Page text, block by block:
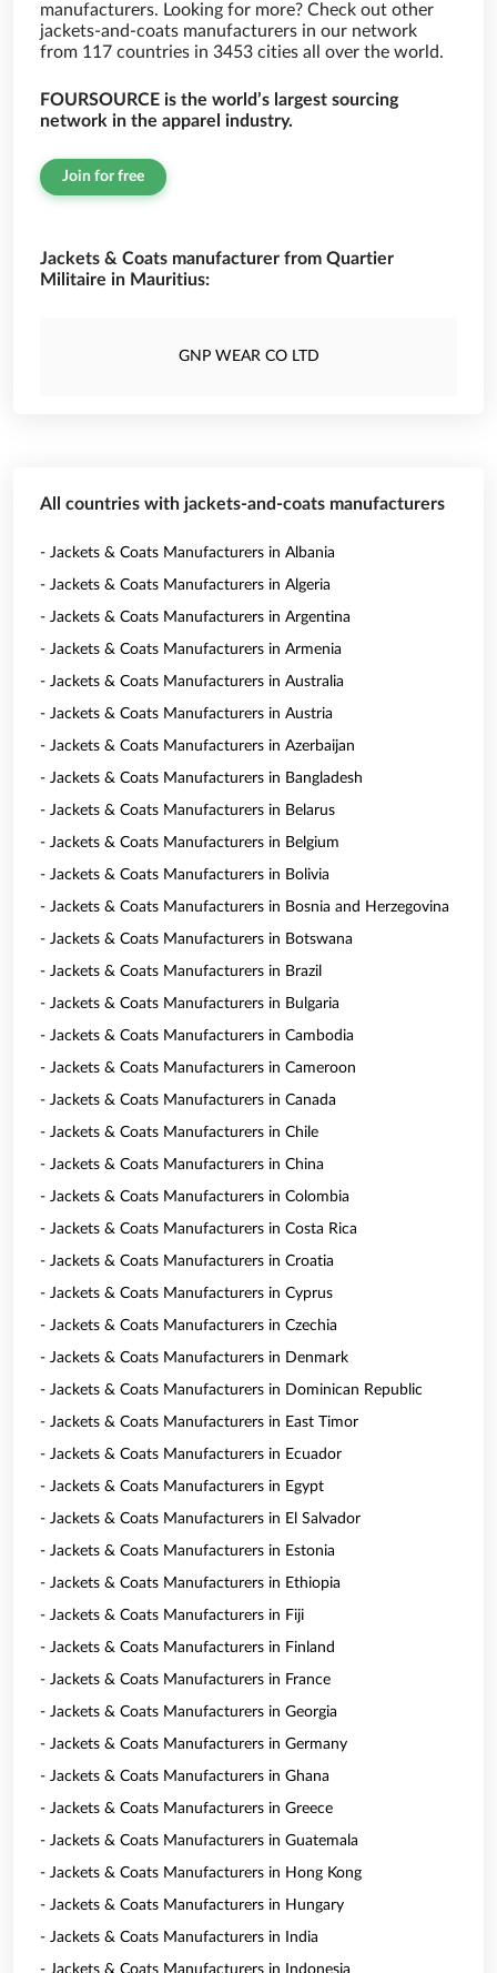
manufacturers. Looking for more? Check out other
jackets-and-coats manufacturers in our network
from 117 countries in 3453 cities all over the world.
FOURSOURCE is the world’s largest sourcing
network in the apparel industry.
Join for free
Jackets & Coats manufacturer from Quartier
Militaire in Mauritius:
GNP WEAR CO LTD
All countries with jackets-and-coats manufacturers
- Jackets & Coats Manufacturers in Albania
- Jackets & Coats Manufacturers in Algeria
- Jackets & Coats Manufacturers in Argentina
- Jackets & Coats Manufacturers in Armenia
- Jackets & Coats Manufacturers in Australia
- Jackets & Coats Manufacturers in Austria
- Jackets & Coats Manufacturers in Azerbaijan
- Jackets & Coats Manufacturers in Bangladesh
- Jackets & Coats Manufacturers in Belarus
- Jackets & Coats Manufacturers in Belgium
- Jackets & Coats Manufacturers in Bolivia
- Jackets & Coats Manufacturers in Bosnia and Herzegovina
- Jackets & Coats Manufacturers in Botswana
- Jackets & Coats Manufacturers in Brazil
- Jackets & Coats Manufacturers in Bulgaria
- Jackets & Coats Manufacturers in Cambodia
- Jackets & Coats Manufacturers in Cameroon
- Jackets & Coats Manufacturers in Canada
- Jackets & Coats Manufacturers in Chile
- Jackets & Coats Manufacturers in China
- Jackets & Coats Manufacturers in Colombia
- Jackets & Coats Manufacturers in Costa Rica
- Jackets & Coats Manufacturers in Croatia
- Jackets & Coats Manufacturers in Cyprus
- Jackets & Coats Manufacturers in Czechia
- Jackets & Coats Manufacturers in Denmark
- Jackets & Coats Manufacturers in Dominican Republic
- Jackets & Coats Manufacturers in East Timor
- Jackets & Coats Manufacturers in Ecuador
- Jackets & Coats Manufacturers in Egypt
- Jackets & Coats Manufacturers in El Salvador
- Jackets & Coats Manufacturers in Estonia
- Jackets & Coats Manufacturers in Ethiopia
- Jackets & Coats Manufacturers in Fiji
- Jackets & Coats Manufacturers in Finland
- Jackets & Coats Manufacturers in France
- Jackets & Coats Manufacturers in Georgia
- Jackets & Coats Manufacturers in Germany
- Jackets & Coats Manufacturers in Ghana
- Jackets & Coats Manufacturers in Greece
- Jackets & Coats Manufacturers in Guatemala
- Jackets & Coats Manufacturers in Hong Kong
- Jackets & Coats Manufacturers in Hungary
- Jackets & Coats Manufacturers in India
- Jackets & Coats Manufacturers in Indonesia